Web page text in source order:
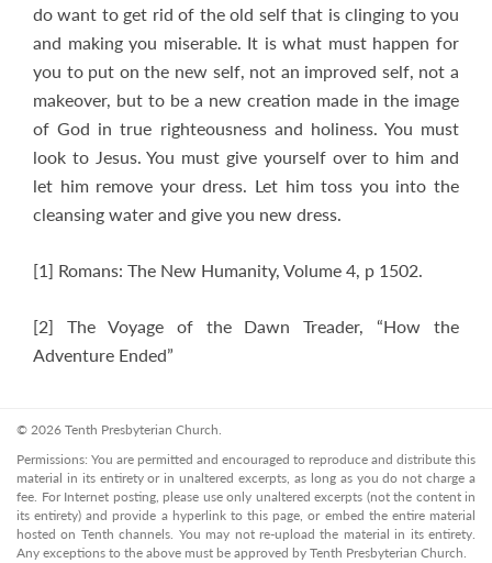
do want to get rid of the old self that is clinging to you
and making you miserable. It is what must happen for
you to put on the new self, not an improved self, not a
makeover, but to be a new creation made in the image
of God in true righteousness and holiness. You must
look to Jesus. You must give yourself over to him and
let him remove your dress. Let him toss you into the
cleansing water and give you new dress.
[1] Romans: The New Humanity, Volume 4, p 1502.
[2] The Voyage of the Dawn Treader, “How the
Adventure Ended”
© 2026 Tenth Presbyterian Church.
Permissions: You are permitted and encouraged to reproduce and distribute this
material in its entirety or in unaltered excerpts, as long as you do not charge a
fee. For Internet posting, please use only unaltered excerpts (not the content in
its entirety) and provide a hyperlink to this page, or embed the entire material
hosted on Tenth channels. You may not re-upload the material in its entirety.
Any exceptions to the above must be approved by Tenth Presbyterian Church.